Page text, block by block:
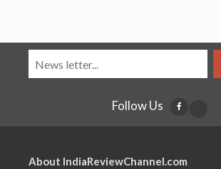
Follow Us
About IndiaReviewChannel.com